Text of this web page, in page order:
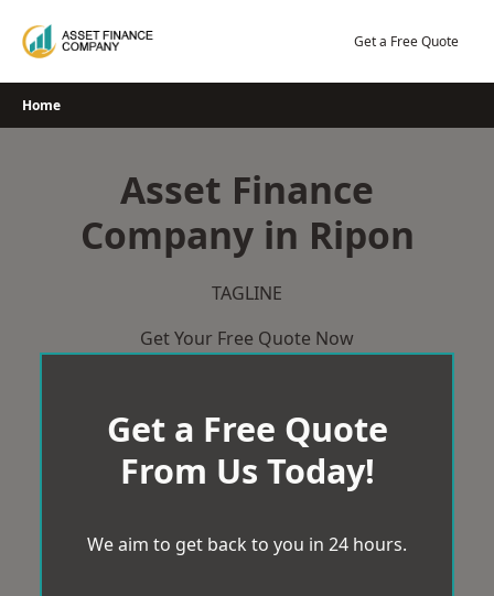
Get a Free Quote
Home
Asset Finance
Company in Ripon
TAGLINE
Get Your Free Quote Now
Get a Free Quote
From Us Today!
We aim to get back to you in 24 hours.